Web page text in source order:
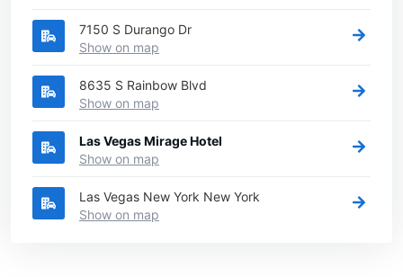
7150 S Durango Dr
Show on map
8635 S Rainbow Blvd
Show on map
Las Vegas Mirage Hotel
Show on map
Las Vegas New York New York
Show on map